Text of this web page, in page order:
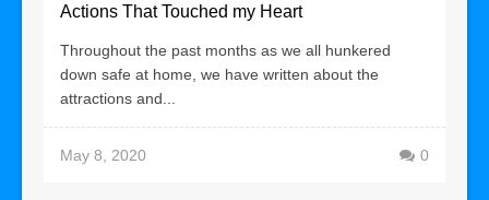
Actions That Touched my Heart
Throughout the past months as we all hunkered
down safe at home, we have written about the
attractions and...
May 8, 2020 0